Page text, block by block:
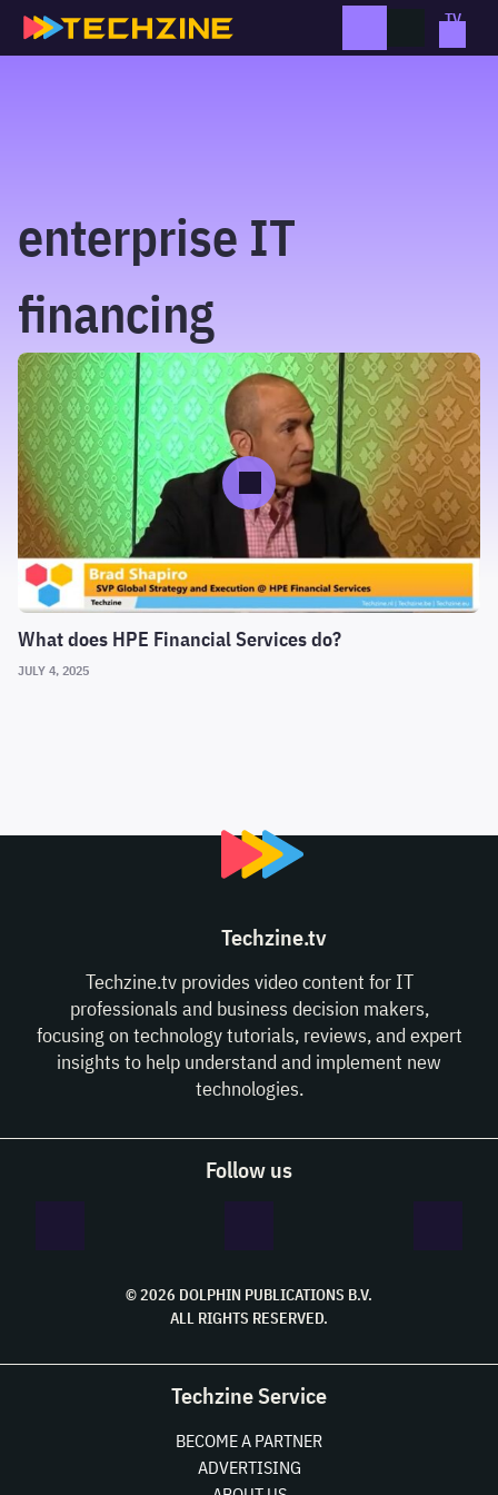
Skip
enterprise IT
financing
What does HPE Financial Services do?
JULY 4, 2025
Techzine.tv
Techzine.tv provides video content for IT
professionals and business decision makers,
focusing on technology tutorials, reviews, and expert
insights to help understand and implement new
technologies.
Follow us
© 2026 DOLPHIN PUBLICATIONS B.V.
ALL RIGHTS RESERVED.
Techzine Service
BECOME A PARTNER
ADVERTISING